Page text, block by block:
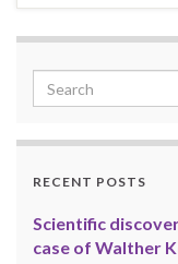
Search for:
RECENT POSTS
Scientific
case of Walther